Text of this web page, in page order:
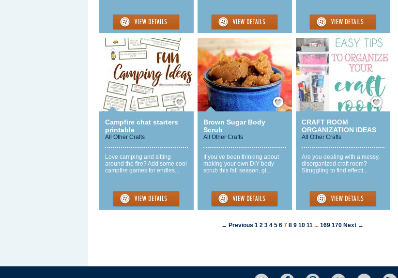
Save / Remember
Campfire chat starters
printable
All Other Crafts
Love camping and sitting
around the fire? Add some cool
campfire games for endles...
Save / Remember
Brown Sugar Body
Scrub
All Other Crafts
If you’ve been thinking about
making your own DIY body
scrub this fall season, gi...
Save / Remember
CRAFT ROOM
ORGANIZATION IDEAS
All Other Crafts
Are you dealing with a messy,
disorganized craft room?
Struggling to find effecti...
← Previous 1 2 3 4 5 6 7 8 9 10 11 ... 169 170 Next →